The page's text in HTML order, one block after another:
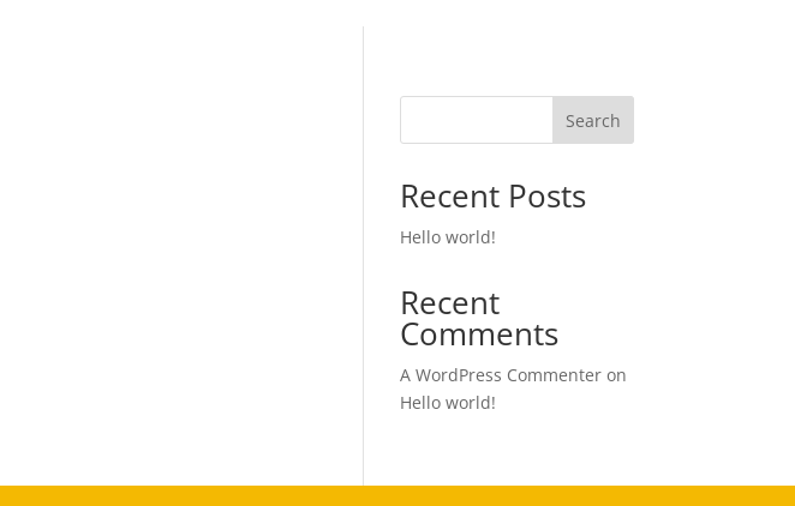
Search
Recent Posts
Hello world!
Recent
Comments
A WordPress Commenter on
Hello world!